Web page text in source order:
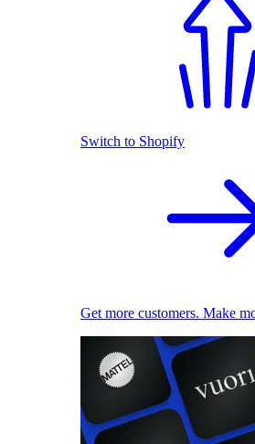
Switch to Shopify
Get more customers. Make